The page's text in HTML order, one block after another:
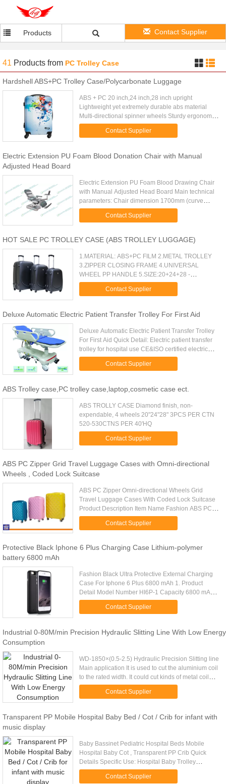
Products Contact Supplier
41 Products from PC Trolley Case
Hardshell ABS+PC Trolley Case/Polycarbonate Luggage
ABS + PC 20 inch,24 inch,28 inch upright
Lightweight yet extremely durable abs material
Multi-directional spinner wheels Sturdy ergonomic
aluminum telescoping handle Interior mesh zip
pocket and elasticated ...
Contact Supplier
Electric Extension PU Foam Blood Donation Chair with Manual
Adjusted Head Board
Electric Extension PU Foam Blood Drawing Chair
with Manual Adjusted Head Board Main technical
parameters: Chair dimension 1700mm (curve
length) x 560mm Height 570mm (min.) --
-830mm (max.) Electric Head ...
Contact Supplier
HOT SALE PC TROLLEY CASE (ABS TROLLEY LUGGAGE)
1.MATERIAL: ABS+PC FILM 2.METAL TROLLEY
3.ZIPPER CLOSING FRAME 4.UNIVERSAL
WHEEL PP HANDLE 5.SIZE:20+24+28 -
-1.MATERIAL: ABS+PC FILM 2.METAL TROLLEY
3.ZIPPER CLOSING FRAME 4.UNIVERSAL
Contact Supplier
Deluxe Automatic Electric Patient Transfer Trolley For First Aid
Deluxe Automatic Electric Patient Transfer Trolley
For First Aid Quick Detail: Electric patient transfer
trolley for hospital use CE&ISO certified electric
patient transfer trolley Imported Demark Linak
Contact Supplier
ABS Trolley case,PC trolley case,laptop,cosmetic case ect.
ABS TROLLY CASE Diamond finish, non-
expendable, 4 wheels 20"24"28" 3PCS PER CTN
520-530CTNS PER 40'HQ
Contact Supplier
ABS PC Zipper Grid Travel Luggage Cases with Omni-directional
Wheels , Coded Lock Suitcase
ABS PC Zipper Omni-directional Wheels Grid
Travel Luggage Cases With Coded Lock Suitcase
Product Description Item Name Fashion ABS PC
Luggage Tag Trolley Case, Luggage Trolley,
Suitcase, Travel Luggage Bags, PC ...
Contact Supplier
Protective Black Iphone 6 Plus Charging Case Lithium-polymer
battery 6800 mAh
Fashion Black Ultra Protective External Charging
Case For Iphone 6 Plus 6800 mAh 1. Product
Detail Model Number HI6P-1 Capacity 6800 mAh
Color Black Weight 126g Cycle 500 times
OEM/ODM Support Output Voltage 5V...
Contact Supplier
Industrial 0-80M/min Precision Hydraulic Slitting Line With Low Energy
Consumption
WD-1850×(0.5-2.5) Hydraulic Precision Slitting line
Main application It is used to cut the aluminium coil
to the rated width. It could cut kinds of metal coil
with different blade and prepare the billet for ...
Contact Supplier
Transparent PP Mobile Hospital Baby Bed / Cot / Crib for infant with
music display
Baby Bassinet Pediatric Hospital Beds Mobile
Hospital Baby Cot , Transparent PP Crib Quick
Details Specific Use: Hospital Baby Trolley
General Use: Commercial Furniture Type: Medical
Furniture Material: Metal ...
Contact Supplier